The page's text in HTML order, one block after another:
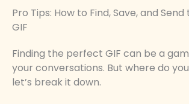
Pro Tips: How to Find, Save, and
GIF
Finding the perfect GIF can be a
your conversations. But where do
let’s break it down.